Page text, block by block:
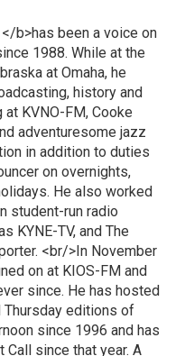
b>has been a voice on
1988. While at the
at Omaha, he
history and
KVNO-FM, Cooke
adventuresome jazz
in addition to duties
on overnights,
He also worked
student-run radio
KYNE-TV, and The
<br/>In November
on at KIOS-FM and
since. He has hosted
Thursday editions of
since 1996 and has
since that year. A